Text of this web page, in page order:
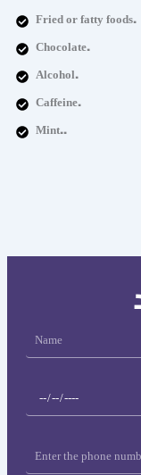
Fried or fatty foods.
Chocolate.
Alcohol.
Caffeine.
Mint..
Name
Date
&
Phone